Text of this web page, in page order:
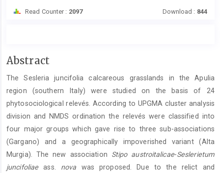
Read Counter : 2097 Download : 844
Main
Content
Abstract
The Sesleria juncifolia calcareous grasslands in the Apulia
region (southern Italy) were studied on the basis of 24
phytosociological relevés. According to UPGMA cluster analysis
division and NMDS ordination the relevés were classified into
four major groups which gave rise to three sub-associations
(Gargano) and a geographically impoverished variant (Alta
Murgia). The new association Stipo austroitalicae-Seslerietum
juncifoliaeass. nova was proposed. Due to the relict and